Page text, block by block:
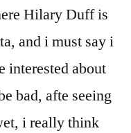
Hilary Duff is
and i must say i
interested about
bad, afte seeing
i really think